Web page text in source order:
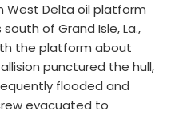
West Delta oil platform
of Grand Isle, La.,
the platform about
allision punctured the hull,
flooded and
evacuated to